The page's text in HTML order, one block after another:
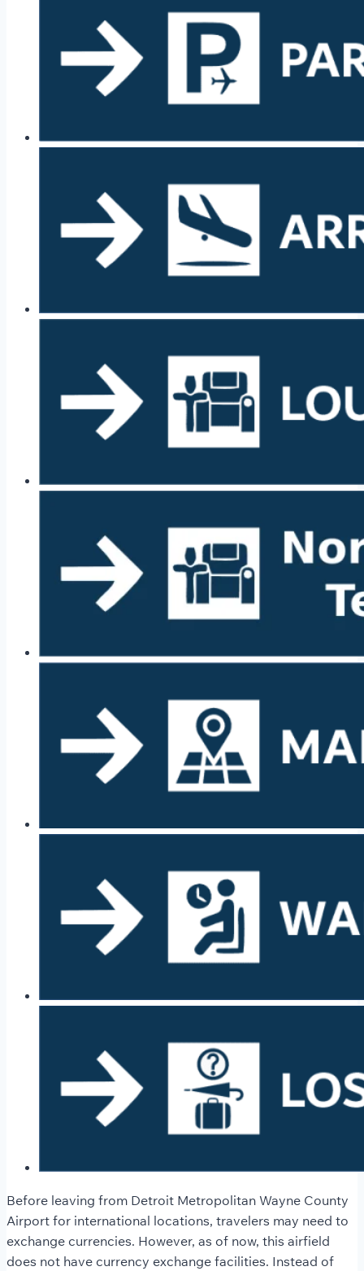
Before leaving from Detroit Metropolitan Wayne County
Airport for international locations, travelers may need to
exchange currencies. However, as of now, this airfield
does not have currency exchange facilities. Instead of